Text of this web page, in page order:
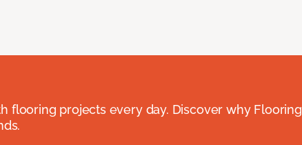
flooring projects every day. Discover why Flooring